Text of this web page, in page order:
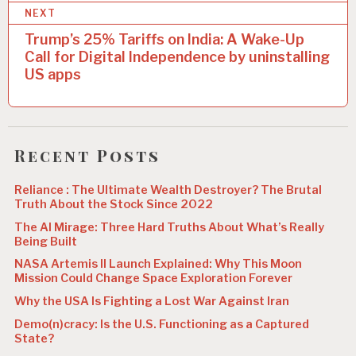
n
i
g
a
t
i
o
n
NEXT
Trump’s 25% Tariffs on India: A Wake-Up
Call for Digital Independence by uninstalling
US apps
Recent Posts
Reliance : The Ultimate Wealth Destroyer? The Brutal
Truth About the Stock Since 2022
The AI Mirage: Three Hard Truths About What’s Really
Being Built
NASA Artemis II Launch Explained: Why This Moon
Mission Could Change Space Exploration Forever
Why the USA Is Fighting a Lost War Against Iran
Demo(n)cracy: Is the U.S. Functioning as a Captured
State?